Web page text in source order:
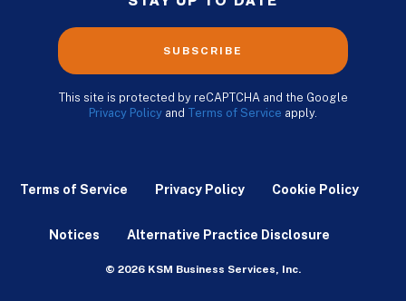
SUBSCRIBE
This site is protected by reCAPTCHA and the Google
Privacy Policy and Terms of Service apply.
Terms of Service Privacy Policy Cookie Policy
Notices Alternative Practice Disclosure
© 2026 KSM Business Services, Inc.